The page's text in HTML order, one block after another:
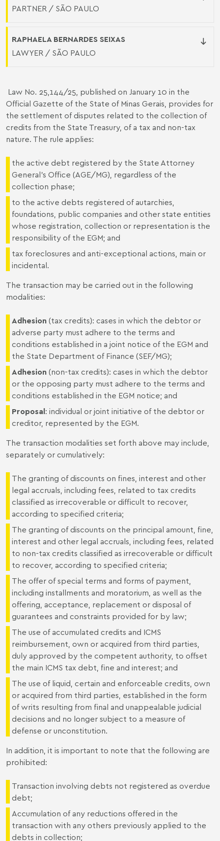
PARTNER / SÃO PAULO
RAPHAELA BERNARDES SEIXAS
LAWYER / SÃO PAULO
Law No. 25,144/25 , published on January 10 in the
Official Gazette of the State of Minas Gerais, provides for
the settlement of disputes related to the collection of
credits from the State Treasury, of a tax and non-tax
nature. The rule applies:
the active debt registered by the State Attorney
General's Office (AGE/MG), regardless of the
collection phase;
to the active debts registered of autarchies,
foundations, public companies and other state entities
whose registration, collection or representation is the
responsibility of the EGM; and
tax foreclosures and anti-exceptional actions, main or
incidental.
The transaction may be carried out in the following
modalities:
Adhesion (tax credits): cases in which the debtor or
adverse party must adhere to the terms and
conditions established in a joint notice of the EGM and
the State Department of Finance (SEF/MG);
Adhesion (non-tax credits): cases in which the debtor
or the opposing party must adhere to the terms and
conditions established in the EGM notice; and
Proposal: individual or joint initiative of the debtor or
creditor, represented by the EGM.
The transaction modalities set forth above may include,
separately or cumulatively:
The granting of discounts on fines, interest and other
legal accruals, including fees, related to tax credits
classified as irrecoverable or difficult to recover,
according to specified criteria;
The granting of discounts on the principal amount, fine,
interest and other legal accruals, including fees, related
to non-tax credits classified as irrecoverable or difficult
to recover, according to specified criteria;
The offer of special terms and forms of payment,
including installments and moratorium, as well as the
offering, acceptance, replacement or disposal of
guarantees and constraints provided for by law;
The use of accumulated credits and ICMS
reimbursement, own or acquired from third parties,
duly approved by the competent authority, to offset
the main ICMS tax debt, fine and interest; and
The use of liquid, certain and enforceable credits, own
or acquired from third parties, established in the form
of writs resulting from final and unappealable judicial
decisions and no longer subject to a measure of
defense or unconstitution.
In addition, it is important to note that the following are
prohibited:
Transaction involving debts not registered as overdue
debt;
Accumulation of any reductions offered in the
transaction with any others previously applied to the
debts in collection;